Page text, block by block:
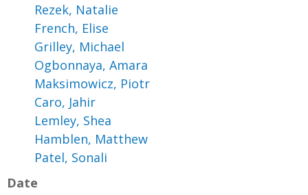
Rezek, Natalie
French, Elise
Grilley, Michael
Ogbonnaya, Amara
Maksimowicz, Piotr
Caro, Jahir
Lemley, Shea
Hamblen, Matthew
Patel, Sonali
Date